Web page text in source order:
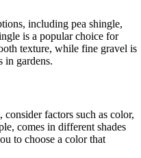
including pea shingle,
is a popular choice for
texture, while fine gravel is
in gardens.
factors such as color,
comes in different shades
to choose a color that